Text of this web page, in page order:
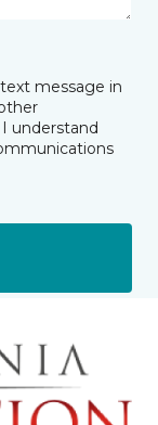
message in
understand